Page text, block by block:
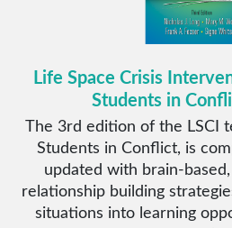
Life Space Crisis
Students in
The 3rd edition of the LSCI
Students in Conflict, is
updated with brain-
relationship building
situations into learning